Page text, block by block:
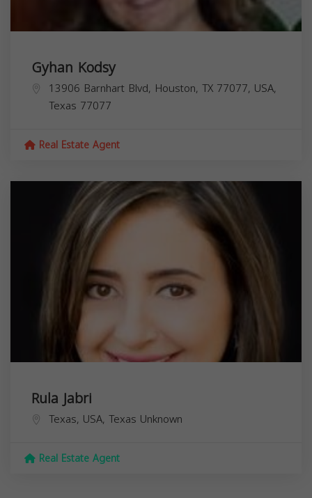
Gyhan Kodsy
13906 Barnhart Blvd, Houston, TX 77077, USA,
Texas 77077
Real Estate Agent
Rula Jabri
Texas, USA, Texas Unknown
Real Estate Agent